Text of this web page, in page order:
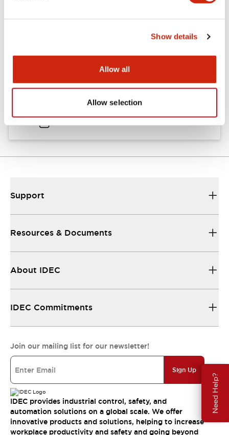
Show details
Allow all
Allow selection
Need Help?
.PDF166.92KB
Support
Resources & Documents
About IDEC
IDEC Commitments
Join our mailing list for our newsletter!
Sign Up
IDEC provides industrial control, safety, and
automation solutions on a global scale. We offer
innovative products and solutions, helping to increase
workplace productivity and safety and going beyond